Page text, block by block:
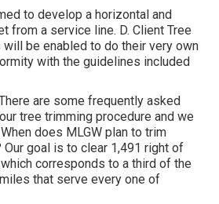
to develop a horizontal and
from a service line. D. Client Tree
will be enabled to do their very own
with the guidelines included
are some frequently asked
tree trimming procedure and we
does MLGW plan to trim
Our goal is to clear 1,491 right of
corresponds to a third of the
that serve every one of